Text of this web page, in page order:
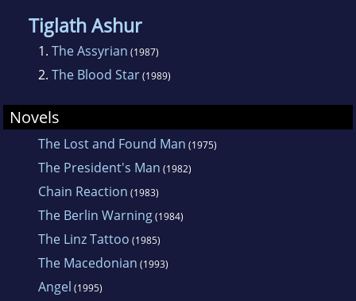
Tiglath Ashur
1. The Assyrian (1987)
2. The Blood Star(1989)
Novels
The Lost and Found Man (1975)
The President's Man (1982)
Chain Reaction (1983)
The Berlin Warning(1984)
The Linz Tattoo (1985)
The Macedonian (1993)
Angel (1995)